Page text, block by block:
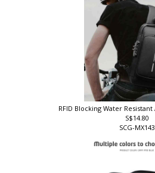
RFID Blocking Water
S$14.80
SCG-MX143